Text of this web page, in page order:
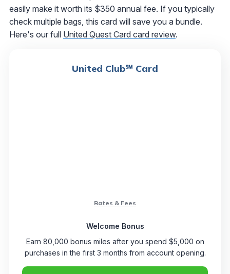
easily make it worth its $350 annual fee. If you typically
check multiple bags, this card will save you a bundle.
Here's our full United Quest Card card review.
United Club℠ Card
Rates & Fees
Welcome Bonus
Earn 80,000 bonus miles after you spend $5,000 on
purchases in the first 3 months from account opening.